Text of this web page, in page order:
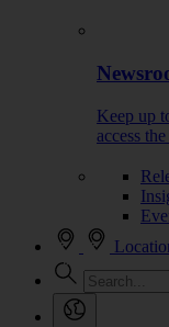
Keep up
access